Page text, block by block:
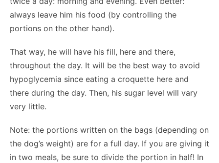
always leave him his food (by controlling the
portions on the other hand).
That way, he will have his fill, here and there,
throughout the day. It will be the best way to avoid
hypoglycemia since eating a croquette here and
there during the day. Then, his sugar level will vary
very little.
Note: the portions written on the bags (depending on
the dog’s weight) are for a full day. If you are giving it
in two meals, be sure to divide the portion in half! In